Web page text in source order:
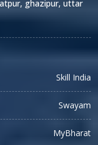
ghazipur, uttar
Skill India
Swayam
MyBharat